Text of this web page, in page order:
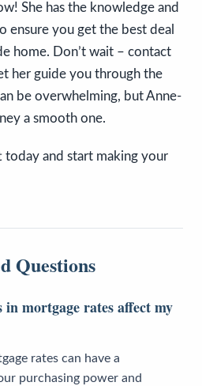
She has the knowledge and
ensure you get the best deal
home. Don’t wait – contact
her guide you through the
be overwhelming, but Anne-
a smooth one.
today and start making your
Questions
in mortgage rates affect my
rates can have a
purchasing power and